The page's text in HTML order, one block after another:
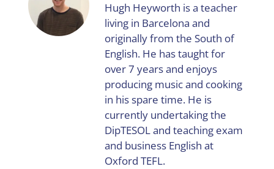
Hugh Heyworth is a teacher
living in Barcelona and
originally from the South of
English. He has taught for
over 7 years and enjoys
producing music and cooking
in his spare time. He is
currently undertaking the
DipTESOL and teaching exam
and business English at
Oxford TEFL.